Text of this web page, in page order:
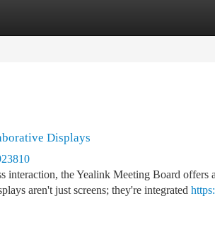
Displays
interaction, the Yealink Meeting Board offers
aren't just screens; they're integrated